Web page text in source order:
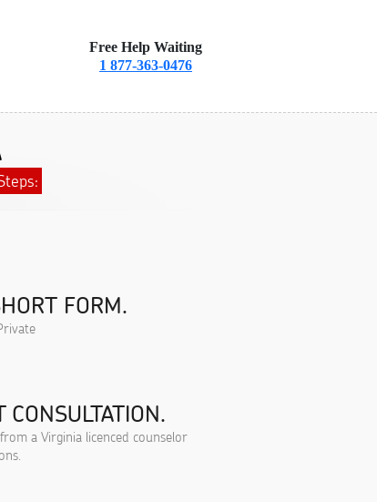
Free Help Waiting
1 877-363-0476
FORM.
a Virginia licenced counselor